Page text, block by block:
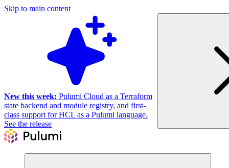
Skip to main content
New this week: Pulumi Cloud as a Terraform
state backend and module registry, and first-
class support for HCL as a Pulumi language.
See the release